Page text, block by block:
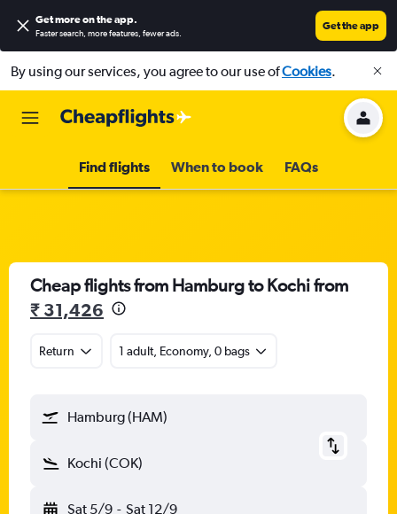
Get more on the app.
Faster search, more features, fewer ads.
Get the app
By using our services, you agree to our use ofCookies.
Find flights When to book FAQs
Cheap flights from Hamburg to Kochi from
₹ 31,426
Return 1 adult, Economy, 0 bags
Hamburg (HAM)
Kochi (COK)
Sat 5/9 - Sat 12/9